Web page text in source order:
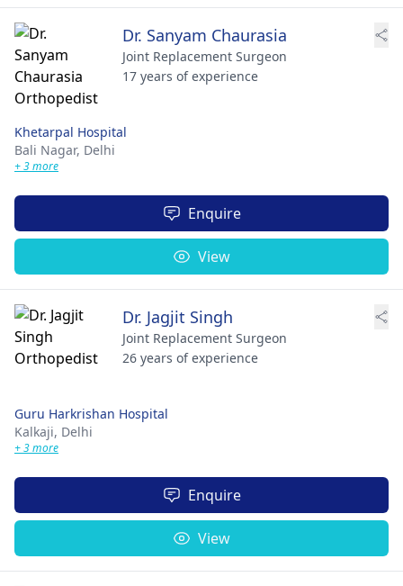
Dr. Sanyam Chaurasia
Joint Replacement Surgeon
17 years of experience
Khetarpal Hospital
Bali Nagar, Delhi
+ 3 more
Enquire
View
Dr. Jagjit Singh
Joint Replacement Surgeon
26 years of experience
Guru Harkrishan Hospital
Kalkaji, Delhi
+ 3 more
Enquire
View